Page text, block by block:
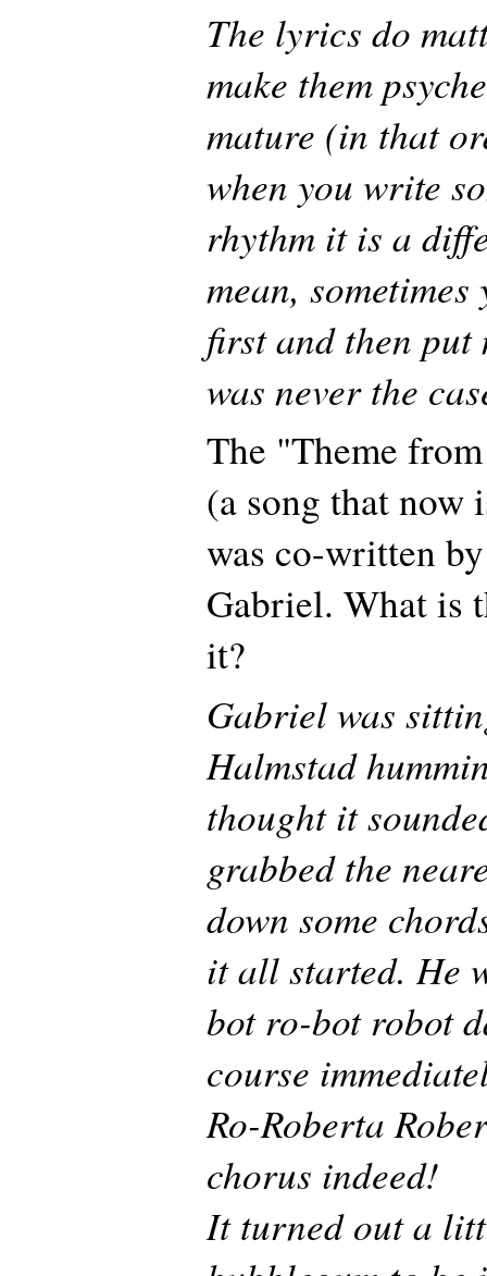
The lyrics do
make them
mature (in that
when you write
rhythm it is a
mean,
first and then
was never the
The "Theme
(a song that now
was co-written
Gabriel. What is
it?
Gabriel was
Halmstad
thought it
grabbed the
down some
it all started. He
bot ro-bot robot
course
Ro-Roberta
chorus indeed!
It turned out a